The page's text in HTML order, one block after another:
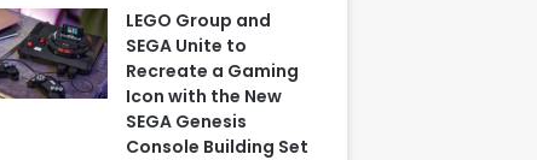
LEGO Group and
SEGA Unite to
Recreate a Gaming
Icon with the New
SEGA Genesis
Console Building Set